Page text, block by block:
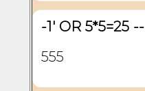
-1' OR 5*5=25 --
555